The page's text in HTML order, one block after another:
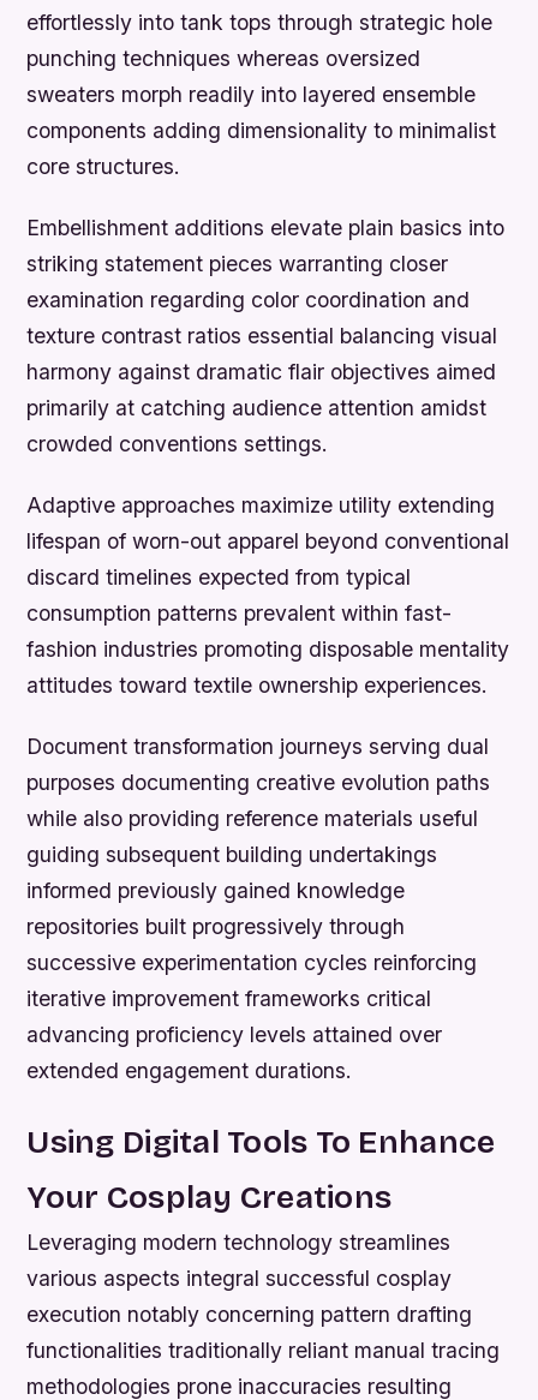
effortlessly into tank tops through strategic hole
punching techniques whereas oversized
sweaters morph readily into layered ensemble
components adding dimensionality to minimalist
core structures.
Embellishment additions elevate plain basics into
striking statement pieces warranting closer
examination regarding color coordination and
texture contrast ratios essential balancing visual
harmony against dramatic flair objectives aimed
primarily at catching audience attention amidst
crowded conventions settings.
Adaptive approaches maximize utility extending
lifespan of worn-out apparel beyond conventional
discard timelines expected from typical
consumption patterns prevalent within fast-
fashion industries promoting disposable mentality
attitudes toward textile ownership experiences.
Document transformation journeys serving dual
purposes documenting creative evolution paths
while also providing reference materials useful
guiding subsequent building undertakings
informed previously gained knowledge
repositories built progressively through
successive experimentation cycles reinforcing
iterative improvement frameworks critical
advancing proficiency levels attained over
extended engagement durations.
Using Digital Tools To Enhance
Your Cosplay Creations
Leveraging modern technology streamlines
various aspects integral successful cosplay
execution notably concerning pattern drafting
functionalities traditionally reliant manual tracing
methodologies prone inaccuracies resulting